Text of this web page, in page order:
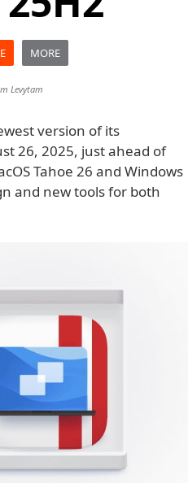
MORE
Levytam
version of its
26, 2025, just ahead of
Tahoe 26 and Windows
and new tools for both